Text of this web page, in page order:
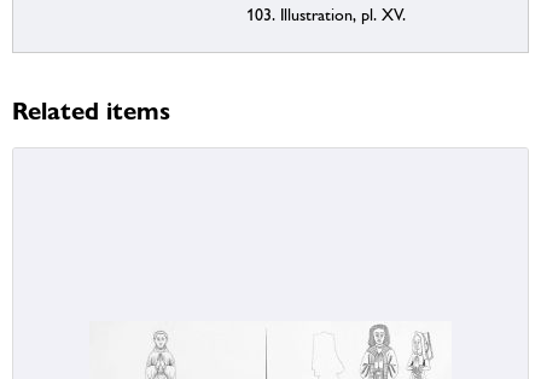
103. Illustration, pl. XV.
Related items